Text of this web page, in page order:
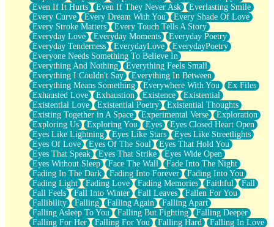
Even If It Hurts
Even If They Never Ask
Everlasting Smile
Every Curve
Every Dream With You
Every Shade Of Love
Every Stroke Matters
Every Touch Tells A Story
Everyday Love
Everyday Moments
Everyday Poetry
Everyday Tenderness
EverydayLove
EverydayPoetry
Everyone Needs Something To Believe In
Everything And Nothing
Everything Feels Small
Everything I Couldn't Say
Everything In Between
Everything Means Something
Everywhere With You
Ex Files
Exhausted Love
Exhaustion Existence
Existential
Existential Love
Existential Poetry
Existential Thoughts
Existing Together in A Space
Experimental Verse
Exploration
Exploring Us
Exploring You Eyes
Eyes Closed Heart Open
Eyes Like Lightning
Eyes Like Stars
Eyes Like Streetlights
Eyes Of Love
Eyes Of The Soul
Eyes That Hold You
Eyes That Speak
Eyes That Strike
Eyes Wide Open
Eyes Without Sleep
Face The Wall
Fade Into The Night
Fading In The Dark
Fading Into Forever
Fading Into You
Fading Light
Fading Love Fading Memories Faithful
Fall
Fall Feels
Fall Into Winter Fall Leaves
Fallen For You
Fallibility
Falling Falling Again
Falling Apart
Falling Asleep To You
Falling But Fighting
Falling Deeper
Falling For Her
Falling For You Falling Hard
Falling In Love